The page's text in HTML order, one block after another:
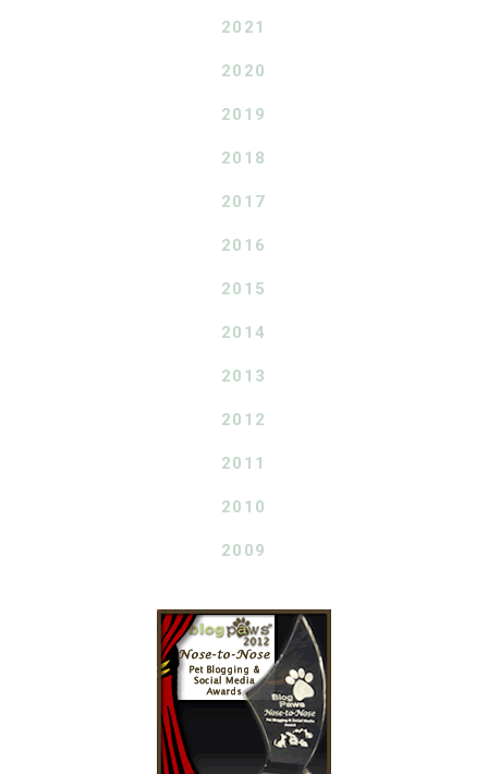
2021
2020
2019
2018
2017
2016
2015
2014
2013
2012
2011
2010
2009